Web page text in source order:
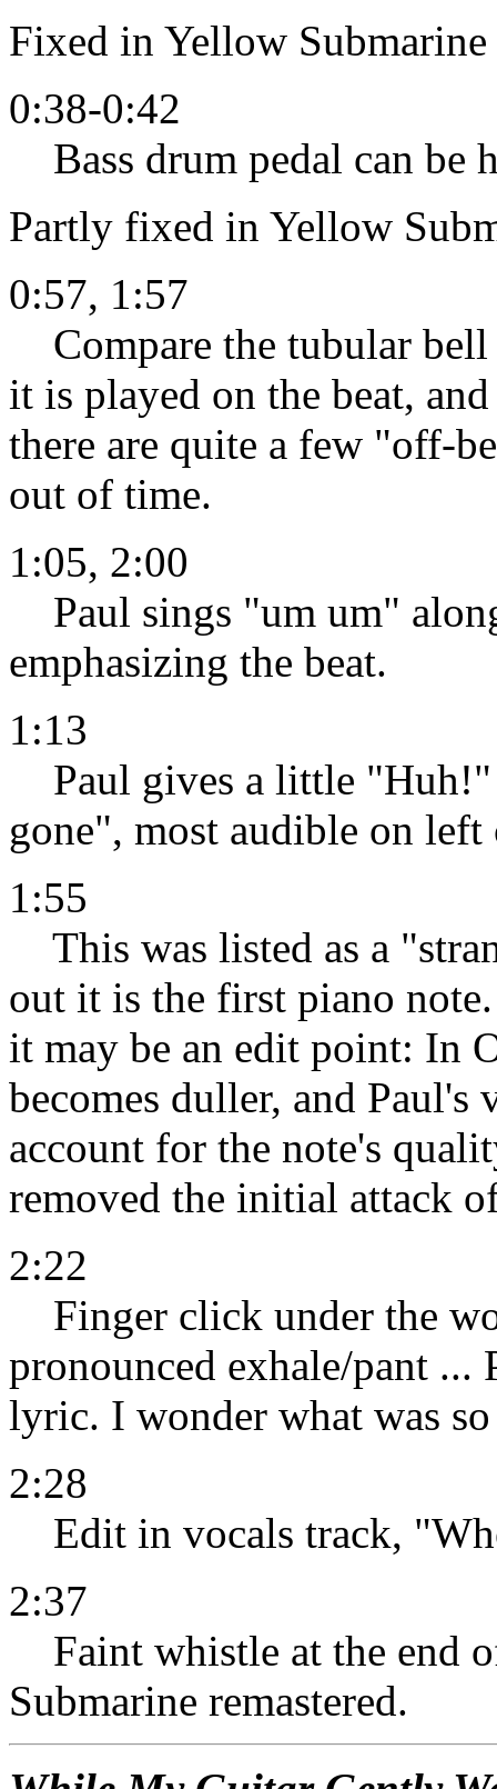
Fixed in Yellow Submarine
0:38-0:42
Bass drum pedal can be
Partly fixed in Yellow
0:57, 1:57
Compare the tubular
it is played on the beat,
there are quite a few "off-
out of time.
1:05, 2:00
Paul sings "um um"
emphasizing the beat.
1:13
Paul gives a little "Huh!"
gone", most audible on left
1:55
This was listed as a
out it is the first piano
it may be an edit point: In
becomes duller, and Paul's
account for the note's
removed the initial attack
2:22
Finger click under the
pronounced exhale/pant ...
lyric. I wonder what was
2:28
Edit in vocals track,
2:37
Faint whistle at the end
Submarine remastered.